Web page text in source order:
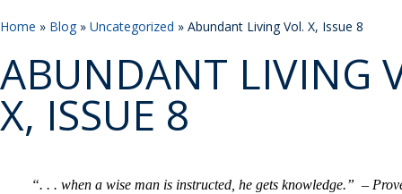
Home » Blog» Uncategorized » Abundant Living Vol. X, Issue 8
ABUNDANT LIVING
X, ISSUE 8
“. . . when a wise man is instructed, he gets knowledge.” –